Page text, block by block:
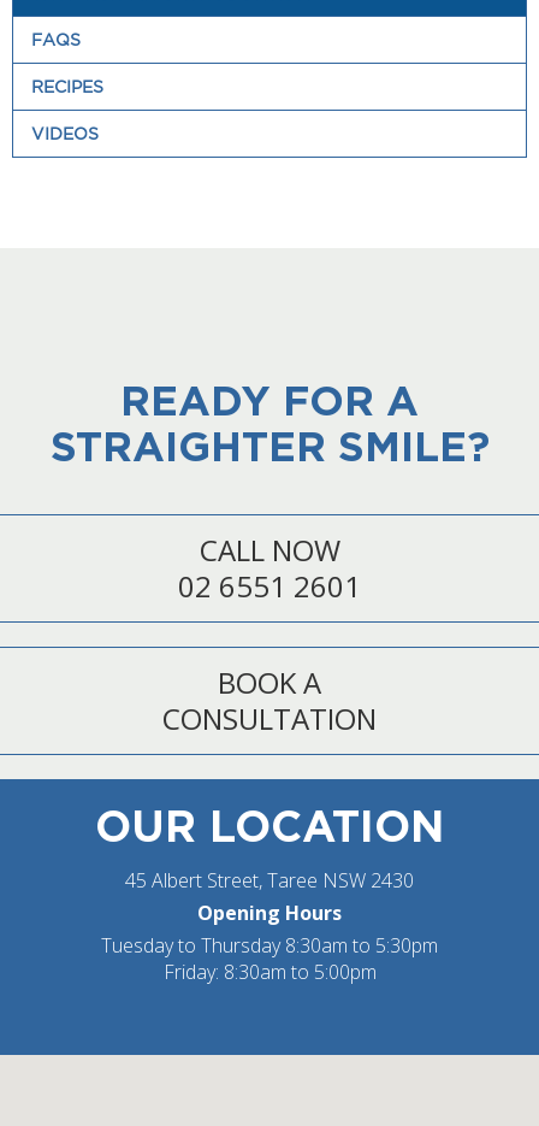
FAQS
RECIPES
VIDEOS
READY FOR A
STRAIGHTER SMILE?
CALL NOW
02 6551 2601
BOOK A
CONSULTATION
OUR LOCATION
45 Albert Street, Taree NSW 2430
Opening Hours
Tuesday to Thursday 8:30am to 5:30pm
Friday: 8:30am to 5:00pm